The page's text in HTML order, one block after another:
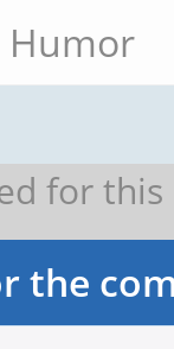
Humor
for this
the